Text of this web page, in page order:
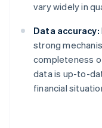
vary widely in
Data accuracy:
strong
completeness
data is up-to-
financial